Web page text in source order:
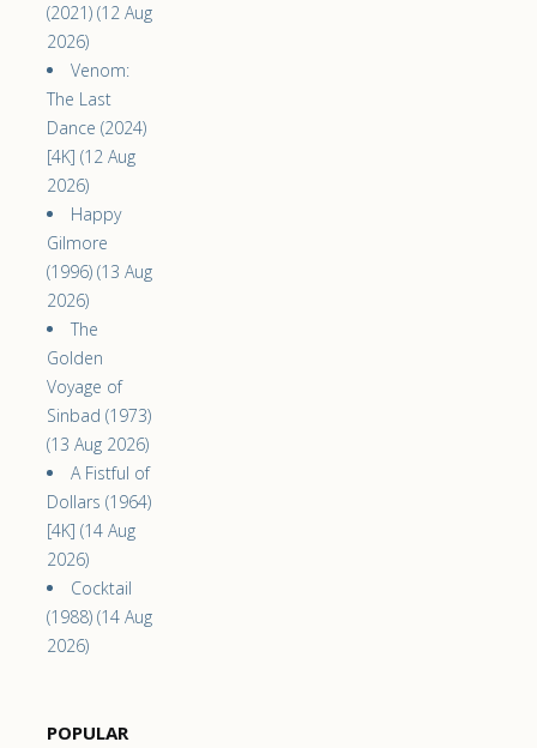
(2021) (12 Aug
2026)
Venom:
The Last
Dance (2024)
[4K] (12 Aug
2026)
Happy
Gilmore
(1996) (13 Aug
2026)
The
Golden
Voyage of
Sinbad (1973)
(13 Aug 2026)
A Fistful of
Dollars (1964)
[4K] (14 Aug
2026)
Cocktail
(1988) (14 Aug
2026)
POPULAR